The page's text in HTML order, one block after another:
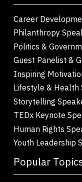
Career
Philanthropy
Politics &
Guest Panelist &
Inspiring
Lifestyle & Health
Storytelling
TEDx Keynote
Human Rights
Youth Leadership
Popular